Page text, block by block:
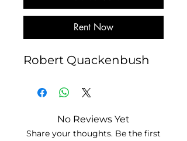
Rent Now
Robert Quackenbush
No Reviews Yet
Share your thoughts. Be the first